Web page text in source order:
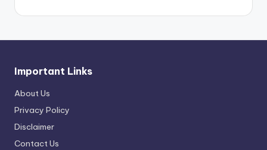
Important Links
About Us
Privacy Policy
Disclaimer
Contact Us